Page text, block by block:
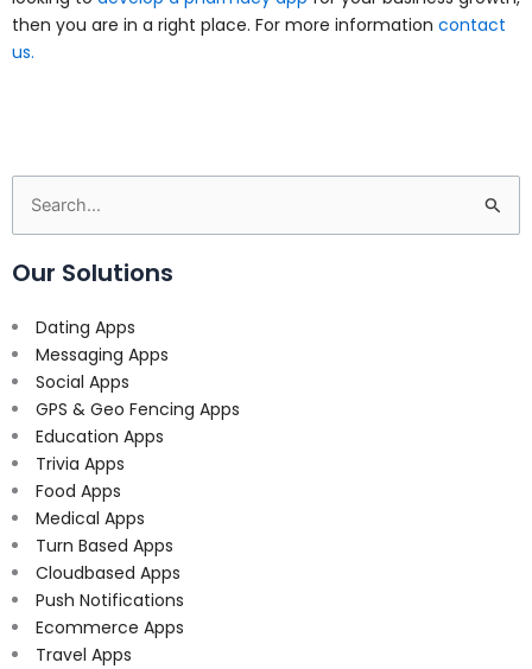
then you are in a right place. For more information contact
us.
Search
for:
Our Solutions
Dating Apps
Messaging Apps
Social Apps
GPS & Geo Fencing Apps
Education Apps
Trivia Apps
Food Apps
Medical Apps
Turn Based Apps
Cloudbased Apps
Push Notifications
Ecommerce Apps
Travel Apps